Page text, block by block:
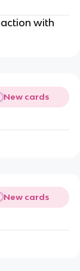
with
New cards
New cards